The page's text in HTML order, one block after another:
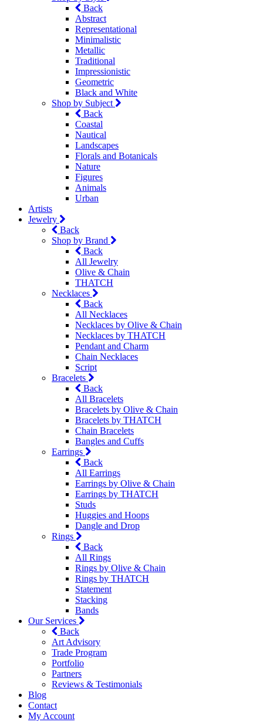
Back
Abstract
Representational
Minimalistic
Metallic
Traditional
Impressionistic
Geometric
Black and White
Shop by Subject
Back
Coastal
Nautical
Landscapes
Florals and Botanicals
Nature
Figures
Animals
Urban
Artists
Jewelry
Back
Shop by Brand
Back
All Jewelry
Olive & Chain
THATCH
Necklaces
Back
All Necklaces
Necklaces by Olive & Chain
Necklaces by THATCH
Pendant and Charm
Chain Necklaces
Script
Bracelets
Back
All Bracelets
Bracelets by Olive & Chain
Bracelets by THATCH
Chain Bracelets
Bangles and Cuffs
Earrings
Back
All Earrings
Earrings by Olive & Chain
Earrings by THATCH
Studs
Huggies and Hoops
Dangle and Drop
Rings
Back
All Rings
Rings by Olive & Chain
Rings by THATCH
Statement
Stacking
Bands
Our Services
Back
Art Advisory
Trade Program
Portfolio
Partners
Reviews & Testimonials
Blog
Contact
My Account